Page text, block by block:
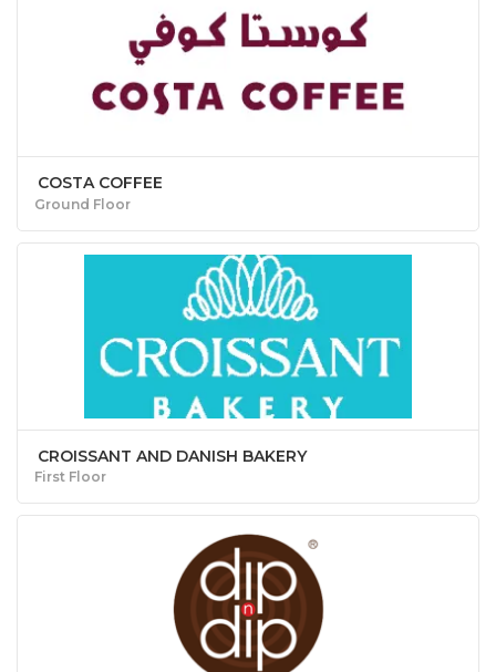
COSTA COFFEE
Ground Floor
CROISSANT AND DANISH BAKERY
First Floor